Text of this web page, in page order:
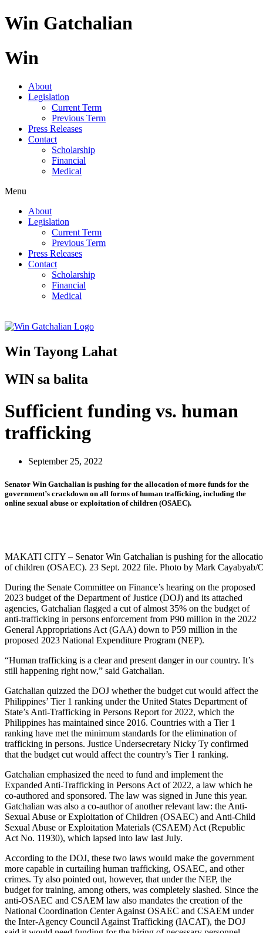
Skip
to
Win Gatchalian
Win
About
Legislation
Current Term
Previous Term
Press Releases
Contact
Scholarship
Financial
Medical
Menu
About
Legislation
Current Term
Previous Term
Press Releases
Contact
Scholarship
Financial
Medical
Win Tayong Lahat
WIN sa balita
Sufficient funding vs. human
trafficking
September 25, 2022
Senator Win Gatchalian is pushing for the allocation of more funds for the
government’s crackdown on all forms of human trafficking, including the
online sexual abuse or exploitation of children (OSAEC).
MAKATI CITY – Senator Win Gatchalian is pushing for the
of children (OSAEC). 23 Sept. 2022 file. Photo by Mark
During the Senate Committee on Finance’s hearing on the proposed
2023 budget of the Department of Justice (DOJ) and its attached
agencies, Gatchalian flagged a cut of almost 35% on the budget of
anti-trafficking in persons enforcement from P90 million in the 2022
General Appropriations Act (GAA) down to P59 million in the
proposed 2023 National Expenditure Program (NEP).
“Human trafficking is a clear and present danger in our country. It’s
still happening right now,” said Gatchalian.
Gatchalian quizzed the DOJ whether the budget cut would affect the
Philippines’ Tier 1 ranking under the United States Department of
State’s Anti-Trafficking in Persons Report for 2022, which the
Philippines has maintained since 2016. Countries with a Tier 1
ranking have met the minimum standards for the elimination of
trafficking in persons. Justice Undersecretary Nicky Ty confirmed
that the budget cut would affect the country’s Tier 1 ranking.
Gatchalian emphasized the need to fund and implement the
Expanded Anti-Trafficking in Persons Act of 2022, a law which he
co-authored and sponsored. The law was signed in June this year.
Gatchalian was also a co-author of another relevant law: the Anti-
Sexual Abuse or Exploitation of Children (OSAEC) and Anti-Child
Sexual Abuse or Exploitation Materials (CSAEM) Act (Republic
Act No. 11930), which lapsed into law last July.
According to the DOJ, these two laws would make the government
more capable in curtailing human trafficking, OSAEC, and other
crimes. Ty also pointed out, however, that under the NEP, the
budget for training, among others, was completely slashed. Since the
anti-OSAEC and CSAEM law also mandates the creation of the
National Coordination Center Against OSAEC and CSAEM under
the Inter-Agency Council Against Trafficking (IACAT), the DOJ